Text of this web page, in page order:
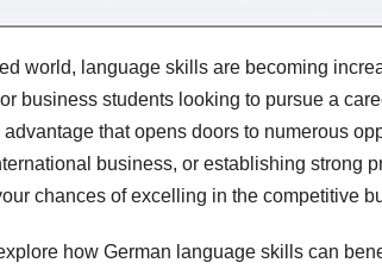
world, language skills are becoming
business students looking to pursue a
that opens doors to numerous
business, or establishing strong
chances of excelling in the competitive
how German language skills can